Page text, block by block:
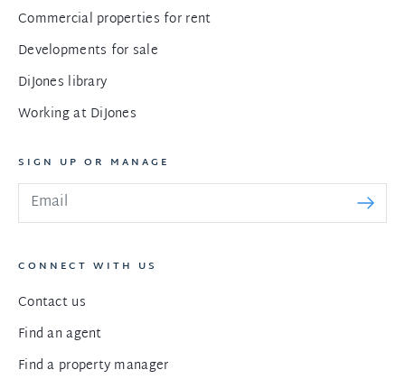
Commercial properties for rent
Developments for sale
DiJones library
Working at DiJones
SIGN UP OR MANAGE
CONNECT WITH US
Contact us
Find an agent
Find a property manager